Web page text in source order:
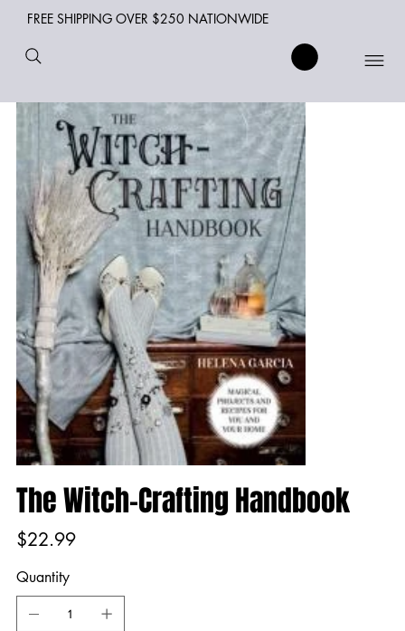
FREE SHIPPING OVER $250 NATIONWIDE
The Witch-Crafting Handbook
Price
$22.99
Quantity